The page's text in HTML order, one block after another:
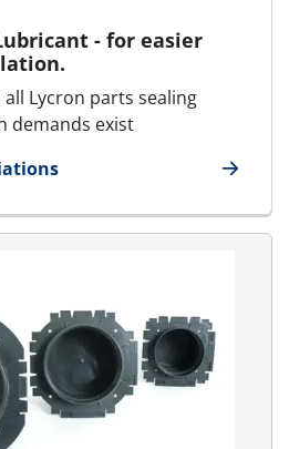
- for easier
Lycron parts sealing
demands exist